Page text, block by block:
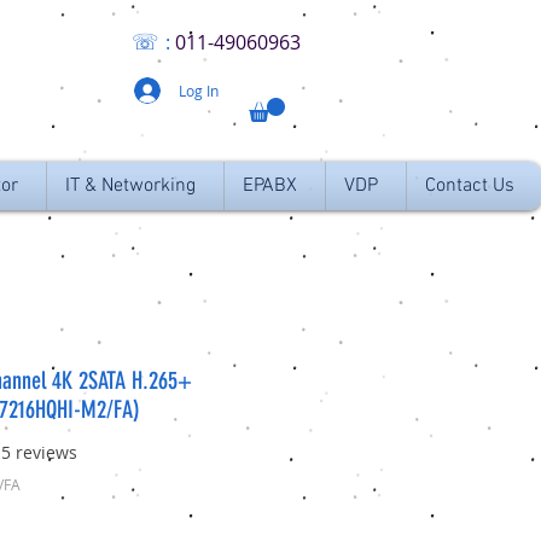
Log In
☏ : 011-49060963
IT & Networking EPABX VDP Contact Us
4K 2SATA H.265+
M2/FA)
stars based on 15 reviews
reviews